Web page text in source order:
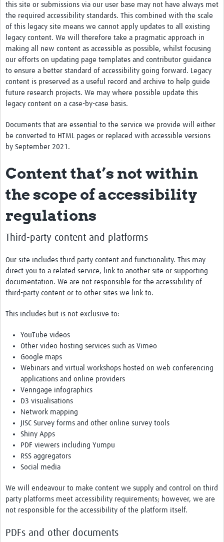
this site or submissions via our user base may not have always met
the required accessibility standards. This combined with the scale
of this legacy site means we cannot apply updates to all existing
legacy content. We will therefore take a pragmatic approach in
making all new content as accessible as possible, whilst focusing
our efforts on updating page templates and contributor guidance
to ensure a better standard of accessibility going forward. Legacy
content is preserved as a useful record and archive to help guide
future research projects. We may where possible update this
legacy content on a case-by-case basis.
Documents that are essential to the service we provide will either
be converted to HTML pages or replaced with accessible versions
by September 2021.
Content that’s not within
the scope of accessibility
regulations
Third-party content and platforms
Our site includes third party content and functionality. This may
direct you to a related service, link to another site or supporting
documentation. We are not responsible for the accessibility of
third-party content or to other sites we link to.
This includes but is not exclusive to:
YouTube videos
Other video hosting services such as Vimeo
Google maps
Webinars and virtual workshops hosted on web conferencing
applications and online providers
Venngage infographics
D3 visualisations
Network mapping
JISC Survey forms and other online survey tools
Shiny Apps
PDF viewers including Yumpu
RSS aggregators
Social media
We will endeavour to make content we supply and control on third
party platforms meet accessibility requirements; however, we are
not responsible for the accessibility of the platform itself.
PDFs and other documents